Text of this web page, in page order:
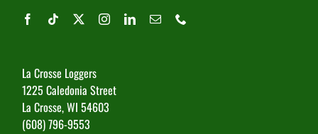
La Crosse Loggers
1225 Caledonia Street
La Crosse, WI 54603
(608) 796-9553